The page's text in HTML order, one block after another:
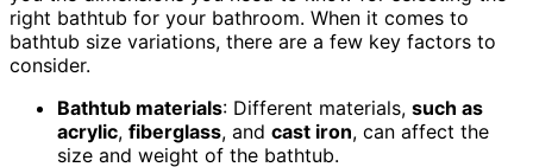
right bathtub for your bathroom. When it comes to
bathtub size variations, there are a few key factors to
consider.
Bathtub materials: Different materials, such as
acrylic, fiberglass, and cast iron, can affect the
size and weight of the bathtub.